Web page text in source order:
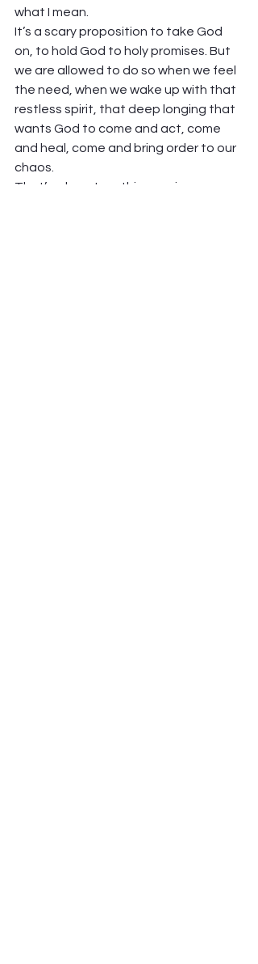
what I mean.
It’s a scary proposition to take God
on, to hold God to holy promises. But
we are allowed to do so when we feel
the need, when we wake up with that
restless spirit, that deep longing that
wants God to come and act, come
and heal, come and bring order to our
chaos.
That’s where I am this morning.